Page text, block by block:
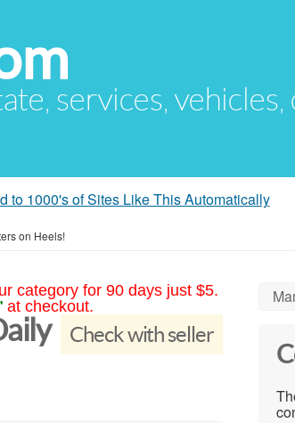
services, vehicles,
to 1000's of Sites Like This Automatically
on Heels!
category for 90 days just $5.
at checkout.
Check with seller